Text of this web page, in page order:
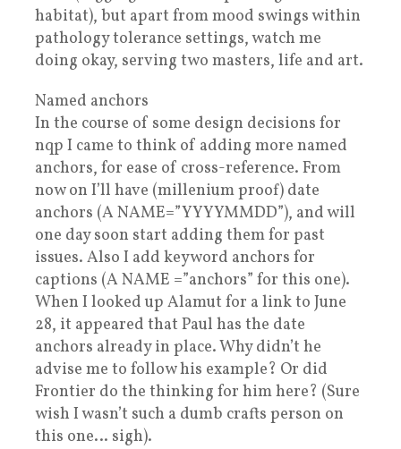
habitat), but apart from mood swings within
pathology tolerance settings, watch me
doing okay, serving two masters, life and art.
Named anchors
In the course of some design decisions for
nqp I came to think of adding more named
anchors, for ease of cross-reference. From
now on I’ll have (millenium proof) date
anchors (A NAME=”YYYYMMDD”), and will
one day soon start adding them for past
issues. Also I add keyword anchors for
captions (A NAME =”anchors” for this one).
When I looked up Alamut for a link to June
28, it appeared that Paul has the date
anchors already in place. Why didn’t he
advise me to follow his example? Or did
Frontier do the thinking for him here? (Sure
wish I wasn’t such a dumb crafts person on
this one… sigh).